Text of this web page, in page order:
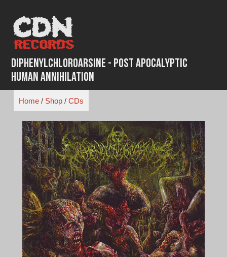
content
Diphenylchloroarsine - Post Apocalyptic
Human Annihilation
Home/ Shop/ CDs